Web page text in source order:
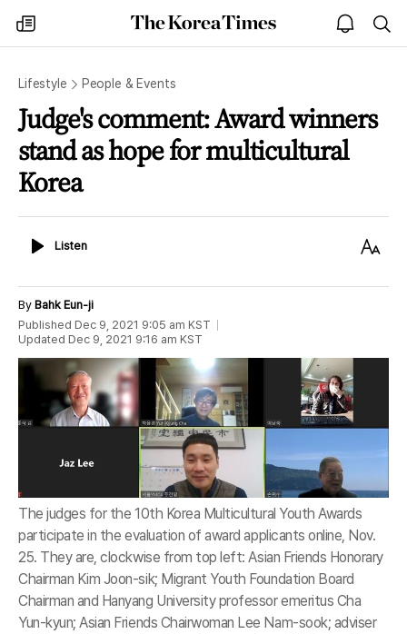
my
times
The
Korea
open
notice
Lifestyle People & Events
Judge's comment: Award winners
stand as hope for multicultural
Korea
ListenListen
Text
By Bahk Eun-ji
Published Dec 9, 2021 9:05 am KST
Updated Dec 9, 2021 9:16 am KST
The judges for the 10th Korea Multicultural Youth Awards
participate in the evaluation of award applicants online, Nov.
25. They are, clockwise from top left: Asian Friends Honorary
Chairman Kim Joon-sik; Migrant Youth Foundation Board
Chairman and Hanyang University professor emeritus Cha
Yun-kyun; Asian Friends Chairwoman Lee Nam-sook; adviser